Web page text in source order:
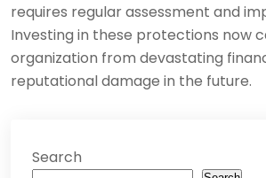
requires regular assessment and
Investing in these protections now
organization from devastating
reputational damage in the future.
Search